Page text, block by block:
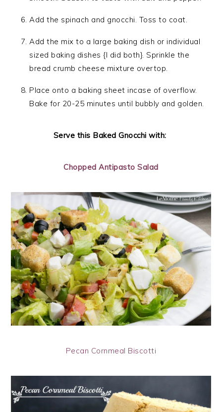
Add the spinach and gnocchi. Toss to coat.
Add the mix to a large baking dish or individual
sized baking dishes {I did both}. Sprinkle the
bread crumb cheese mixture overtop.
Place onto a baking sheet incase of overflow.
Bake for 20-25 minutes until bubbly and golden.
Serve this Baked Gnocchi with:
Chopped Antipasto Salad
Pecan Cornmeal Biscotti